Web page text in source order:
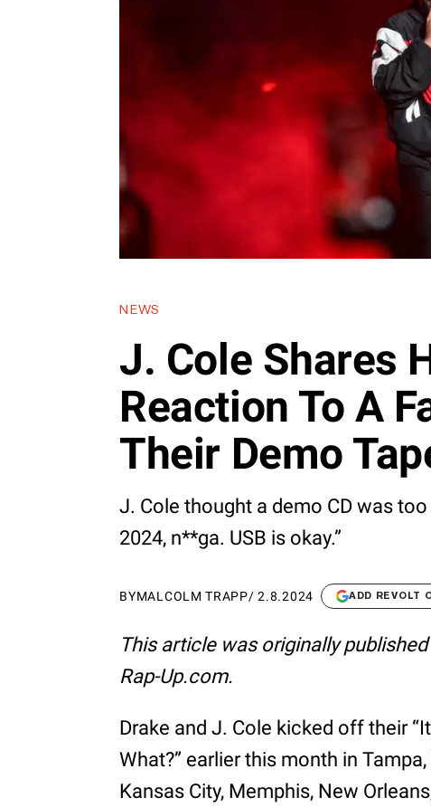
NEWS
J. Cole Shares
Reaction To A
Their Demo
J. Cole thought a demo CD was too
2024, n**ga. USB is okay.”
BYMALCOLM TRAPP/2.8.2024 ADD REVOLT
This article was originally
Rap-Up.com.
Drake and J. Cole kicked off their
What?” earlier this month in
Kansas City, Memphis, New